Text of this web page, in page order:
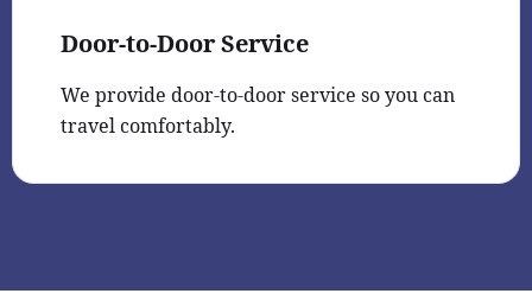
Door-to-Door Service
We provide door-to-door service so you can
travel comfortably.